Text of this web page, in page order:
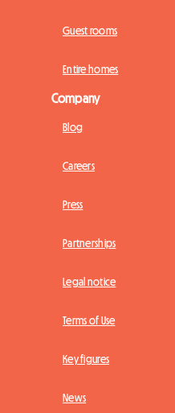
Guest rooms
Entire homes
Company
Blog
Careers
Press
Partnerships
Legal notice
Terms of Use
Key figures
News